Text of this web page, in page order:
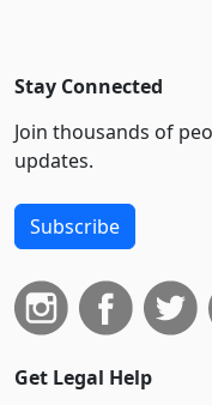
Stay Connected
Join thousands of
updates.
Subscribe
Get Legal Help